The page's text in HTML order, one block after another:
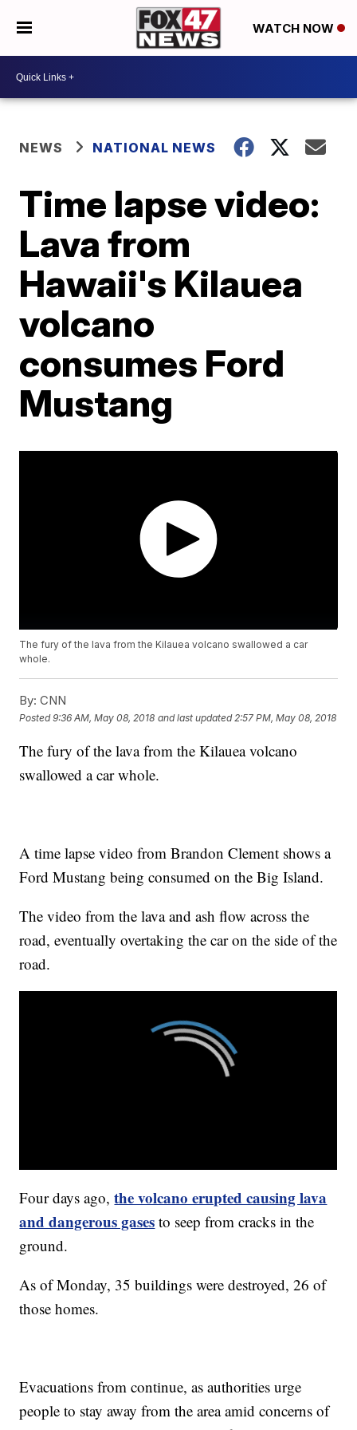
WATCH NOW
NEWS NATIONAL NEWS
Time lapse video:
Lava from
Hawaii's Kilauea
volcano
consumes Ford
Mustang
The fury of the lava from the Kilauea volcano swallowed a car
whole.
By: CNN
Posted9:36 AM, May 08, 2018 and last updated 2:57 PM, May 08, 2018
The fury of the lava from the Kilauea volcano
swallowed a car whole.
A time lapse video from Brandon Clement shows a
Ford Mustang being consumed on the Big Island.
The video from the lava and ash flow across the
road, eventually overtaking the car on the side of the
road.
Four days ago,the volcano erupted causing lava
and dangerous gases to seep from cracks in the
ground.
As of Monday, 35 buildings were destroyed, 26 of
those homes.
Evacuations from continue, as authorities urge
people to stay away from the area amid concerns of